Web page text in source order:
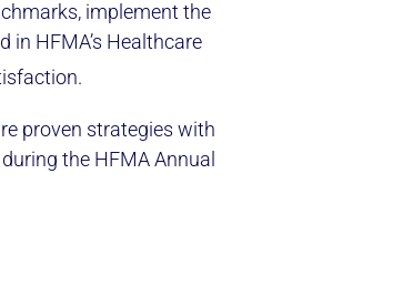
implement the
HFMA’s Healthcare
proven strategies with
the HFMA Annual